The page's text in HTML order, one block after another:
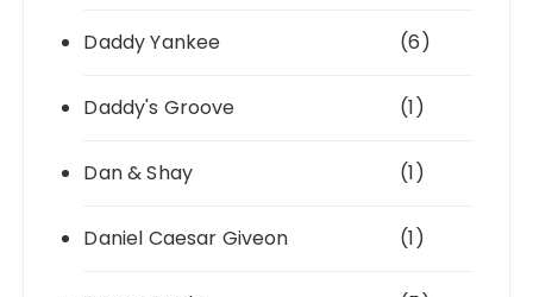
Daddy Yankee (6)
Daddy's Groove (1)
Dan & Shay (1)
Daniel Caesar Giveon (1)